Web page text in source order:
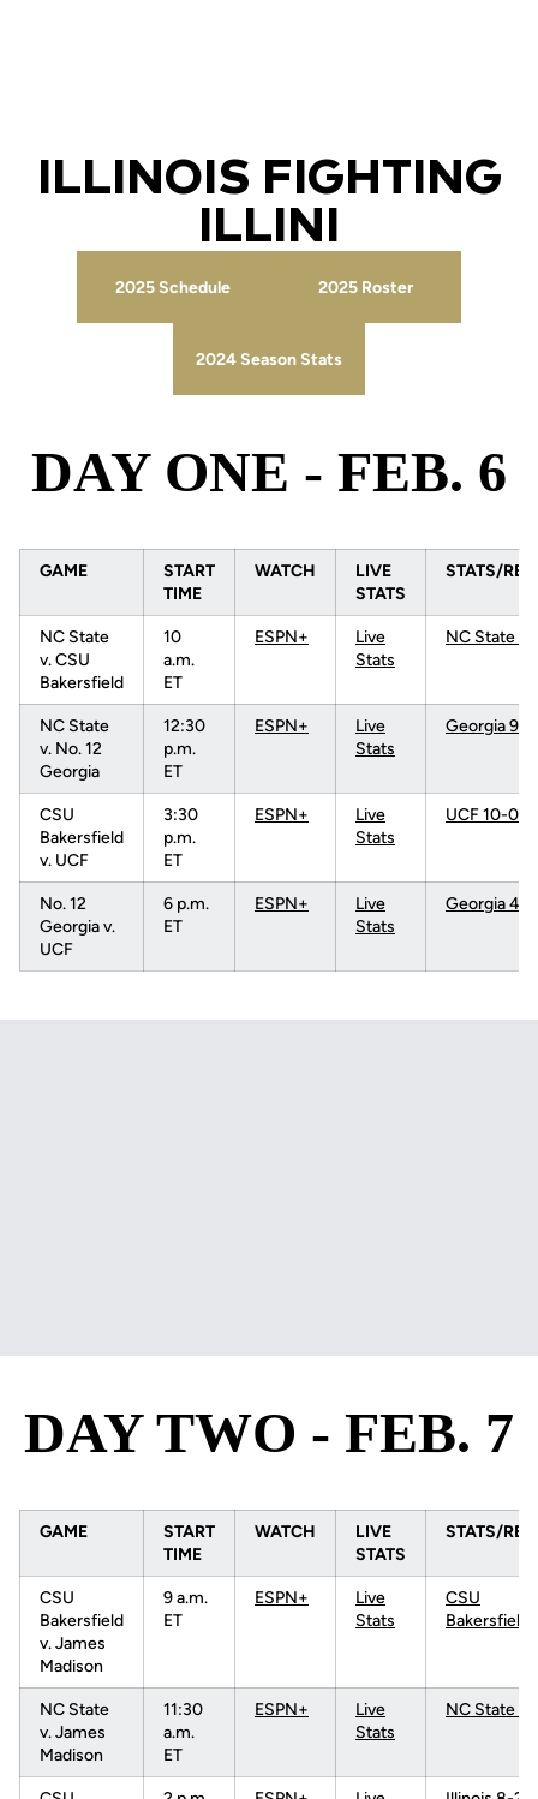
ILLINOIS FIGHTING
ILLINI
2025 Schedule
Opens in a new window
2025 Roster
Opens in a new
2024 Season Stats
Opens in a new window
DAY ONE - FEB. 6
GAME
START
TIME
WATCH
LIVE
STATS
STATS/
NC State
v. CSU
Bakersfield
10
a.m.
ET
ESPN+
Live
Stats
NC State
NC State
v. No. 12
Georgia
12:30
p.m.
ET
ESPN+
Live
Stats
Georgia 9-
CSU
Bakersfield
v. UCF
3:30
p.m.
ET
ESPN+
Live
Stats
UCF 10-0
No. 12
Georgia v.
UCF
6 p.m.
ET
ESPN+
Live
Stats
Georgia 4-0
DAY TWO - FEB. 7
GAME
START
TIME
WATCH
LIVE
STATS
STATS/
CSU
Bakersfield
v. James
Madison
9 a.m.
ET
ESPN+
Live
Stats
CSU
Bakersfield
NC State
v. James
Madison
11:30
a.m.
ET
ESPN+
Live
Stats
NC State